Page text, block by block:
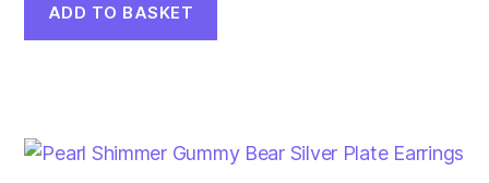
ADD TO BASKET